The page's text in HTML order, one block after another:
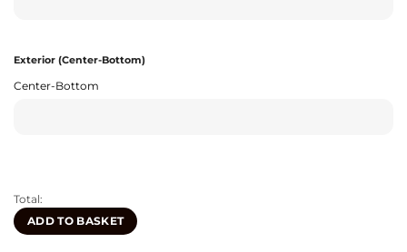
Exterior (Center-Bottom)
Center-Bottom
Total:
ADD TO BASKET